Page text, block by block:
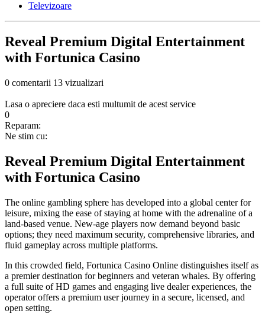
Televizoare
Reveal Premium Digital Entertainment
with Fortunica Casino
0 comentarii 13 vizualizari
Lasa o apreciere daca esti multumit de acest service
0
Reparam:
Ne stim cu:
Reveal Premium Digital Entertainment
with Fortunica Casino
The online gambling sphere has developed into a global center for
leisure, mixing the ease of staying at home with the adrenaline of a
land-based venue. New-age players now demand beyond basic
options; they need maximum security, comprehensive libraries, and
fluid gameplay across multiple platforms.
In this crowded field, Fortunica Casino Online distinguishes itself as
a premier destination for beginners and veteran whales. By offering
a full suite of HD games and engaging live dealer experiences, the
operator offers a premium user journey in a secure, licensed, and
open setting.